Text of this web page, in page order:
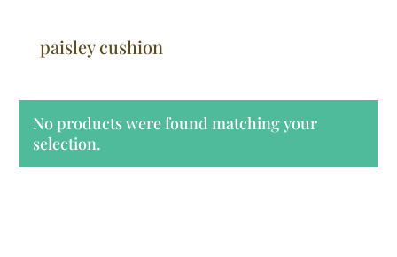
paisley cushion
No products were found matching your
selection.